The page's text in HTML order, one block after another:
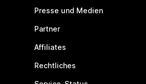
Presse und Medien
Partner
Affiliates
Rechtliches